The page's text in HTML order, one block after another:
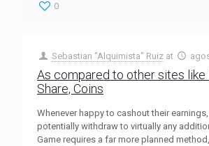
0
Sebastian "Alquimista" Ruiz at
As compared to other sites like
Share, Coins
Whenever happy to cashout their
potentially withdraw to virtually any
Game requires a far more planned